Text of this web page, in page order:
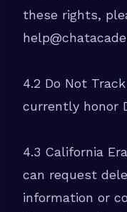
these rights,
4.2 Do Not
currently honor
4.3 California
can request
information or